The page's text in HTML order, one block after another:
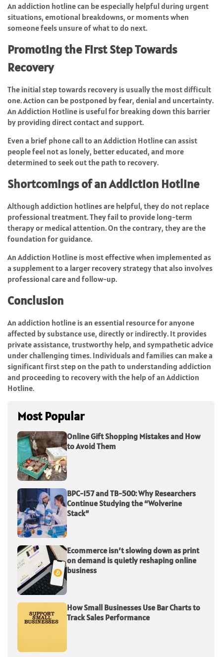
An addiction hotline can be especially helpful during urgent
situations, emotional breakdowns, or moments when
someone feels unsure of what to do next.
Promoting the First Step Towards
Recovery
The initial step towards recovery is usually the most difficult
one. Action can be postponed by fear, denial and uncertainty.
An Addiction Hotline is useful for breaking down this barrier
by providing direct contact and support.
Even a brief phone call to an Addiction Hotline can assist
people feel not as lonely, better educated, and more
determined to seek out the path to recovery.
Shortcomings of an Addiction Hotline
Although addiction hotlines are helpful, they do not replace
professional treatment. They fail to provide long-term
therapy or medical attention. On the contrary, they are the
foundation for guidance.
An Addiction Hotline is most effective when implemented as
a supplement to a larger recovery strategy that also involves
professional care and follow-up.
Conclusion
An addiction hotline is an essential resource for anyone
affected by substance use, directly or indirectly. It provides
private assistance, trustworthy help, and sympathetic advice
under challenging times. Individuals and families can make a
significant first step on the path to understanding addiction
and proceeding to recovery with the help of an Addiction
Hotline.
Most Popular
Online Gift Shopping Mistakes and How
to Avoid Them
BPC-157 and TB-500: Why Researchers
Continue Studying the “Wolverine
Stack”
Ecommerce isn’t slowing down as print
on demand is quietly reshaping online
business
How Small Businesses Use Bar Charts to
Track Sales Performance